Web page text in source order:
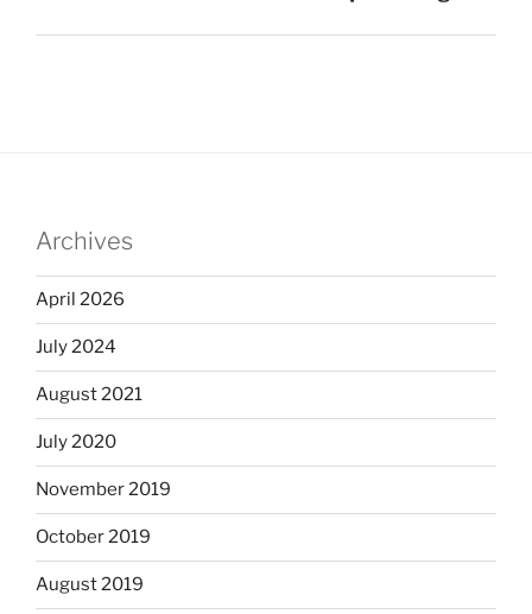
Archives
April 2026
July 2024
August 2021
July 2020
November 2019
October 2019
August 2019